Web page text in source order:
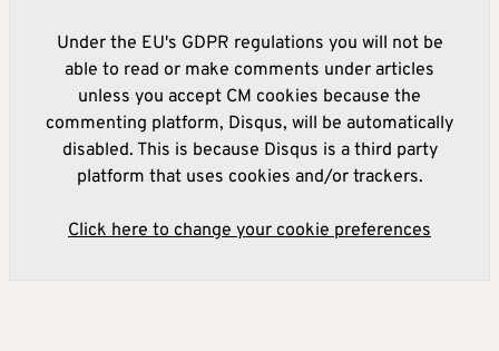
Under the EU's GDPR regulations you will not be
able to read or make comments under articles
unless you accept CM cookies because the
commenting platform, Disqus, will be automatically
disabled. This is because Disqus is a third party
platform that uses cookies and/or trackers.
Click here to change your cookie preferences